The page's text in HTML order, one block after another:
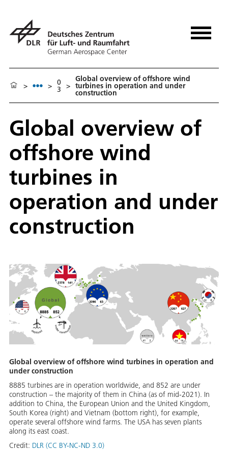
> > 0
3 >
Global overview of offshore wind
turbines in operation and under
construction
Global overview of
offshore wind
turbines in
operation and under
construction
Global overview of offshore wind turbines in operation and
under construction
8885 turbines are in operation worldwide, and 852 are under
construction – the majority of them in China (as of mid-2021). In
addition to China, the European Union and the United Kingdom,
South Korea (right) and Vietnam (bottom right), for example,
operate several offshore wind farms. The USA has seven plants
along its east coast.
Credit: DLR (CC BY-NC-ND 3.0)